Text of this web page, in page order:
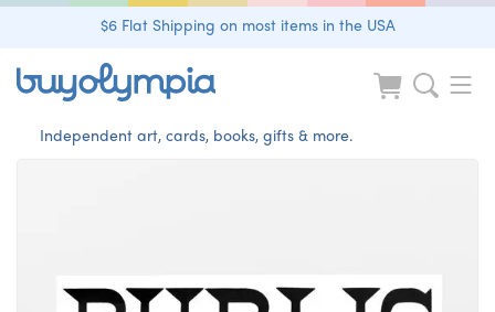
$6 Flat Shipping on most items in the USA
Independent art, cards, books, gifts & more.